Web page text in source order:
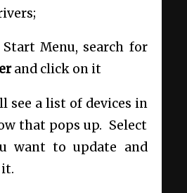
Menu, search for
and click on it
see a list of devices in
that pops up. Select
want to update and